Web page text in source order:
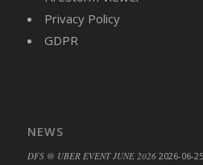
DFS Cajun Fried Gator &
DFS Cake - Beastly Blue
DFS Cake - Beastly Yellow
Privacy Policy
GDPR
NEWS
DFS @ UBER EVENT JUNE 2026 2026-06-25